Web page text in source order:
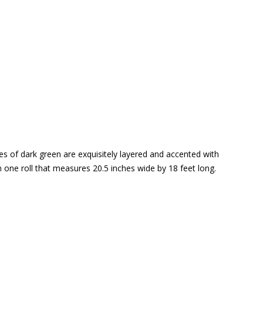
of dark green are exquisitely layered and accented with
roll that measures 20.5 inches wide by 18 feet long.